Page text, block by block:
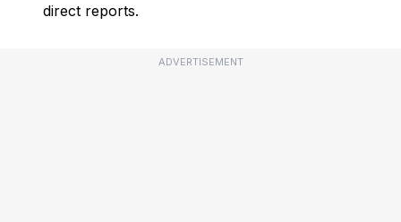
direct reports.
ADVERTISEMENT